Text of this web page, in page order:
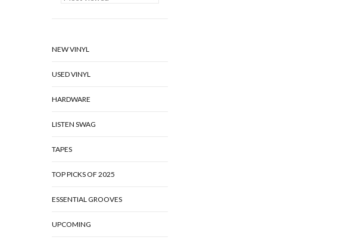
NEW VINYL
USED VINYL
HARDWARE
LISTEN SWAG
TAPES
TOP PICKS OF 2025
ESSENTIAL GROOVES
UPCOMING